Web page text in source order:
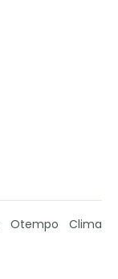
Otempo Clima